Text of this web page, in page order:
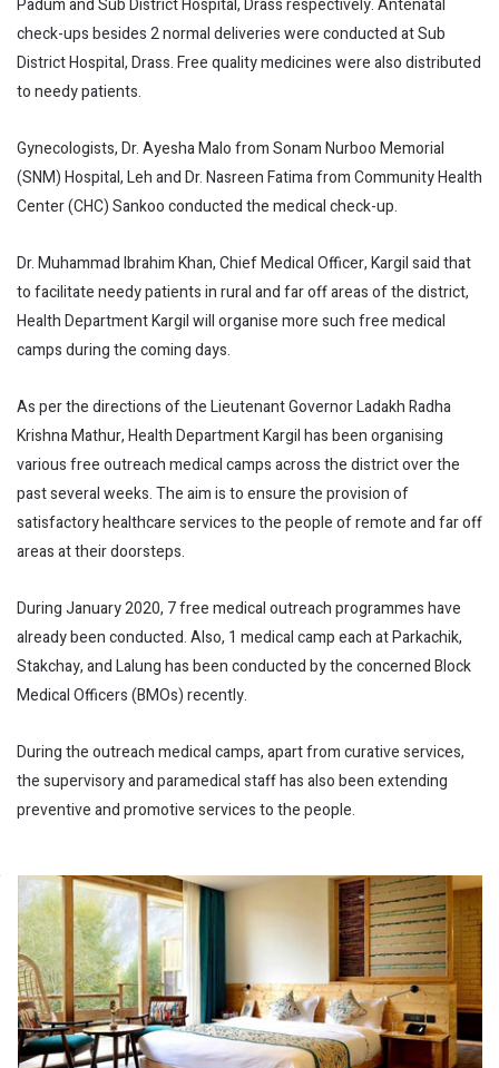
Padum and Sub District Hospital, Drass respectively. Antenatal
check-ups besides 2 normal deliveries were conducted at Sub
District Hospital, Drass. Free quality medicines were also distributed
to needy patients.
Gynecologists, Dr. Ayesha Malo from Sonam Nurboo Memorial
(SNM) Hospital, Leh and Dr. Nasreen Fatima from Community Health
Center (CHC) Sankoo conducted the medical check-up.
Dr. Muhammad Ibrahim Khan, Chief Medical Officer, Kargil said that
to facilitate needy patients in rural and far off areas of the district,
Health Department Kargil will organise more such free medical
camps during the coming days.
As per the directions of the Lieutenant Governor Ladakh Radha
Krishna Mathur, Health Department Kargil has been organising
various free outreach medical camps across the district over the
past several weeks. The aim is to ensure the provision of
satisfactory healthcare services to the people of remote and far off
areas at their doorsteps.
During January 2020, 7 free medical outreach programmes have
already been conducted. Also, 1 medical camp each at Parkachik,
Stakchay, and Lalung has been conducted by the concerned Block
Medical Officers (BMOs) recently.
During the outreach medical camps, apart from curative services,
the supervisory and paramedical staff has also been extending
preventive and promotive services to the people.